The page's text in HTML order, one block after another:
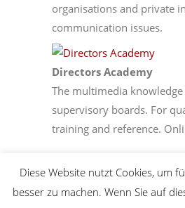
organisations and private
communication issues.
­Directors Academy
The multimedia
supervisory boards. For
training and reference.
Diese Website nutzt Cookies, um
besser zu machen. Wenn Sie auf